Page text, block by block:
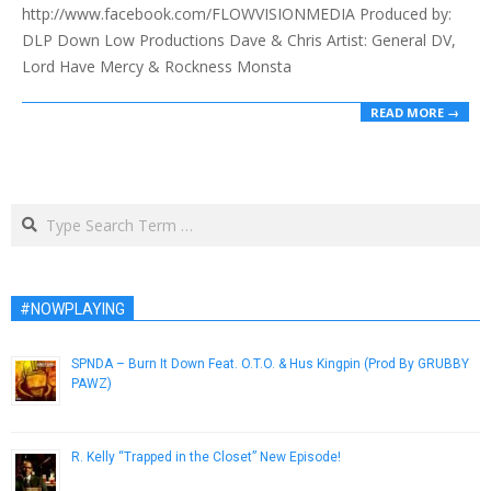
http://www.facebook.com/FLOWVISIONMEDIA Produced by:
DLP Down Low Productions Dave & Chris Artist: General DV,
Lord Have Mercy & Rockness Monsta
READ MORE →
Search
#NOWPLAYING
SPNDA – Burn It Down Feat. O.T.O. & Hus Kingpin (Prod By GRUBBY
PAWZ)
R. Kelly “Trapped in the Closet” New Episode!